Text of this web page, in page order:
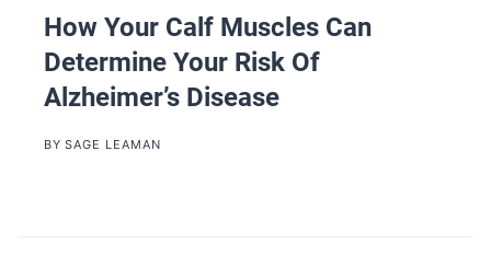
How Your Calf Muscles Can
Determine Your Risk Of
Alzheimer’s Disease
BY SAGE LEAMAN